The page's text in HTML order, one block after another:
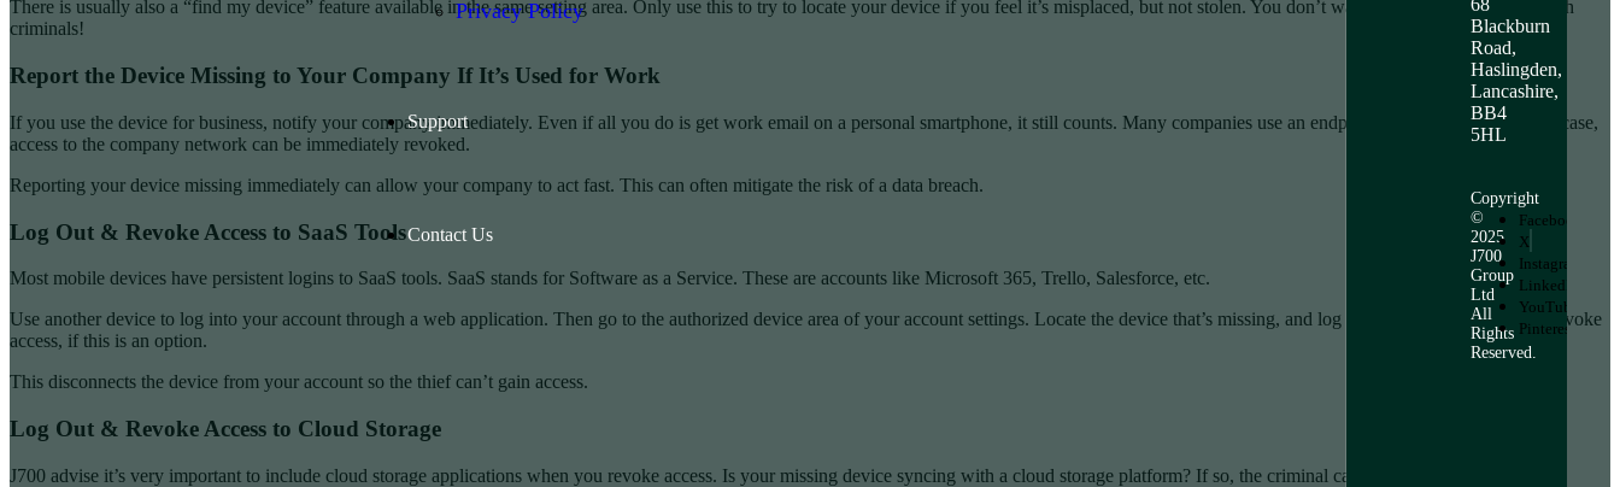
Privacy Policy
Support
Contact Us
68
Blackburn
Road,
Haslingden,
Lancashire,
BB4
5HL
Copyright
©
2025
J700
Group
Ltd
All
Rights
Reserved.
Facebook
X
Instagram
LinkedIn
YouTube
Pinterest
There is usually also a “find my device” feature available in the same setting area. Only use this to try to locate your device if you feel it’s misplaced, but not stolen. You don’t want to end up face to face with
criminals!
Report the Device Missing to Your Company If It’s Used for Work
If you use the device for business, notify your company immediately. Even if all you do is get work email on a personal smartphone, it still counts. Many companies use an endpoint device manager. In this case,
access to the company network can be immediately revoked.
Reporting your device missing immediately can allow your company to act fast. This can often mitigate the risk of a data breach.
Log Out & Revoke Access to SaaS Tools
Most mobile devices have persistent logins to SaaS tools. SaaS stands for Software as a Service. These are accounts like Microsoft 365, Trello, Salesforce, etc.
Use another device to log into your account through a web application. Then go to the authorized device area of your account settings. Locate the device that’s missing, and log it out of the service. Then, revoke
access, if this is an option.
This disconnects the device from your account so the thief can’t gain access.
Log Out & Revoke Access to Cloud Storage
J700 advise it’s very important to include cloud storage applications when you revoke access. Is your missing device syncing with a cloud storage platform? If so, the criminal can exploit that connection.